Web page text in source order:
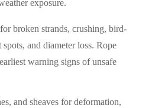
exposure.
broken strands, crushing, bird-
and diameter loss. Rope
warning signs of unsafe
and sheaves for deformation,